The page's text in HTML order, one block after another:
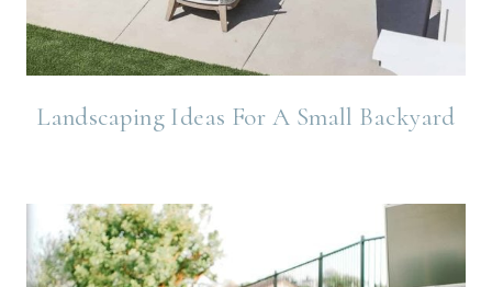
Landscaping Ideas For A Small Backyard